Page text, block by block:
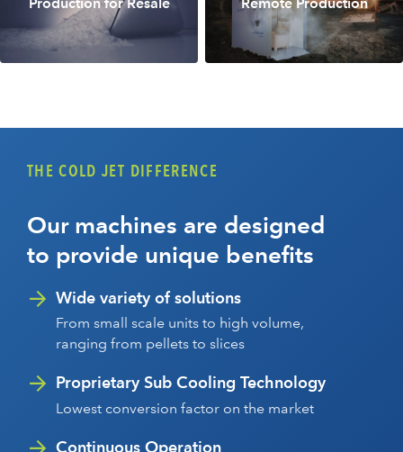
THE COLD JET DIFFERENCE
Our machines are designed
to provide unique benefits
Wide variety of solutions
From small scale units to high volume,
ranging from pellets to slices
Proprietary Sub Cooling Technology
Lowest conversion factor on the market
Continuous Operation